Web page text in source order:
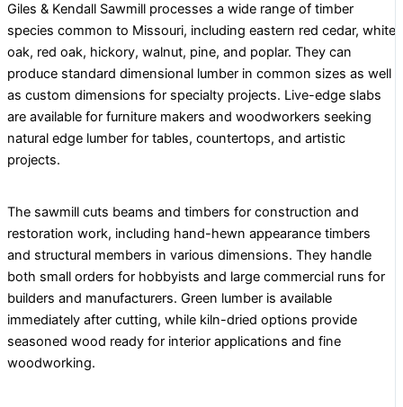
Giles & Kendall Sawmill processes a wide range of timber
species common to Missouri, including eastern red cedar, white
oak, red oak, hickory, walnut, pine, and poplar. They can
produce standard dimensional lumber in common sizes as well
as custom dimensions for specialty projects. Live-edge slabs
are available for furniture makers and woodworkers seeking
natural edge lumber for tables, countertops, and artistic
projects.
The sawmill cuts beams and timbers for construction and
restoration work, including hand-hewn appearance timbers
and structural members in various dimensions. They handle
both small orders for hobbyists and large commercial runs for
builders and manufacturers. Green lumber is available
immediately after cutting, while kiln-dried options provide
seasoned wood ready for interior applications and fine
woodworking.